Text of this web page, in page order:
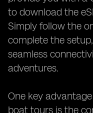
to download the
Simply follow the
complete the
seamless
adventures.
One key
boat tours is the